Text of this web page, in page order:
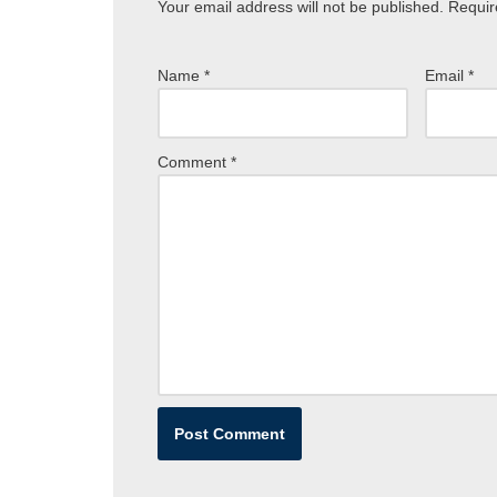
Your email address will not be published.
Name * Email*
Comment *